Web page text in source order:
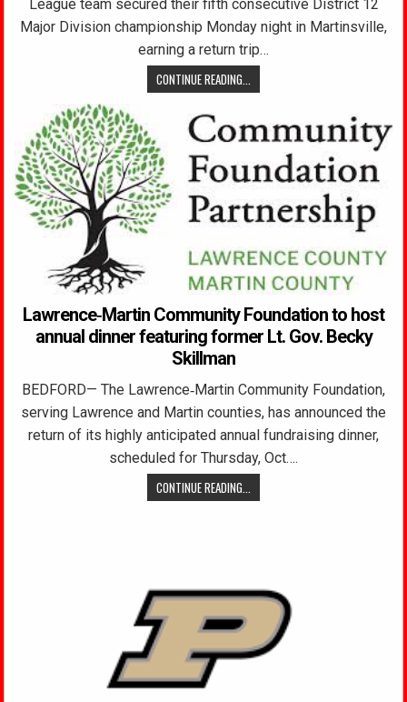
League team secured their fifth consecutive District 12
Major Division championship Monday night in Martinsville,
earning a return trip…
CONTINUE READING...
Lawrence‑Martin Community Foundation to host
annual dinner featuring former Lt. Gov. Becky
Skillman
BEDFORD— The Lawrence‑Martin Community Foundation,
serving Lawrence and Martin counties, has announced the
return of its highly anticipated annual fundraising dinner,
scheduled for Thursday, Oct….
CONTINUE READING...